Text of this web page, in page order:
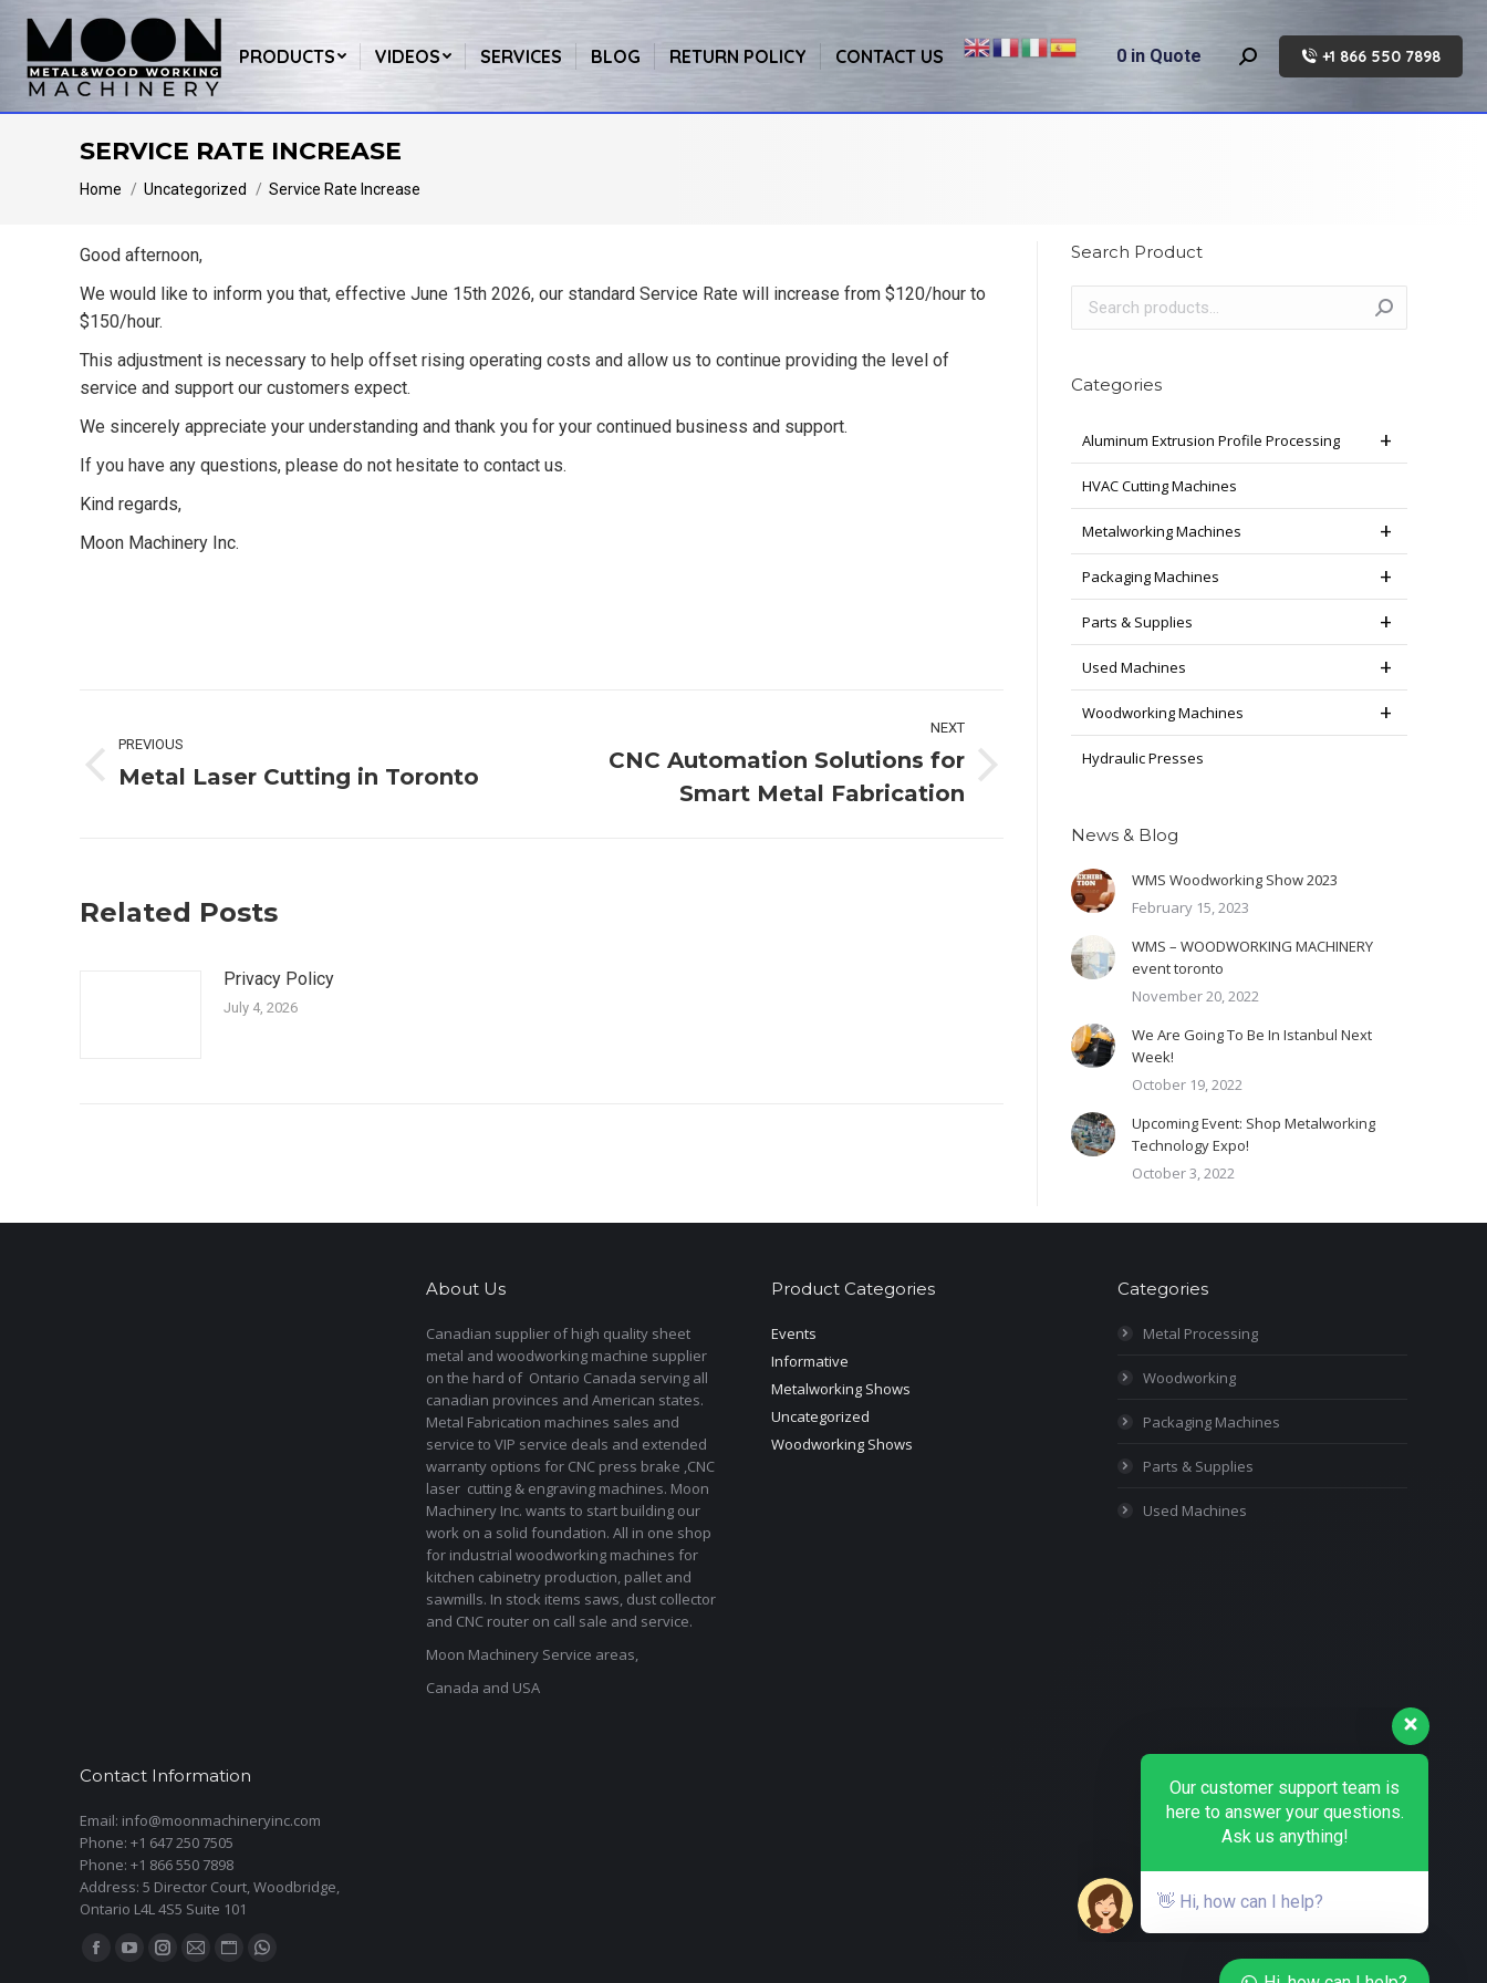
PRODUCTS VIDEOS SERVICES BLOG RETURN POLICY CONTACT US 0 in Quote Search: +1 866 550 7898
SERVICE RATE INCREASE
You are here:
Home Uncategorized Service Rate Increase
Good afternoon,
We would like to inform you that, effective June 15th 2026, our standard Service Rate will increase from $120/hour to
$150/hour.
This adjustment is necessary to help offset rising operating costs and allow us to continue providing the level of
service and support our customers expect.
We sincerely appreciate your understanding and thank you for your continued business and support.
If you have any questions, please do not hesitate to contact us.
Kind regards,
Moon Machinery Inc.
navigation
PREVIOUS
Previous
Metal Laser Cutting in Toronto
NEXT
CNC Automation Solutions for
Smart Metal Fabrication
Related Posts
Privacy Policy
July 4, 2026
Search Product
Categories
Aluminum Extrusion Profile Processing
HVAC Cutting Machines
Metalworking Machines
Packaging Machines
Parts & Supplies
Used Machines
Woodworking Machines
Hydraulic Presses
News & Blog
WMS Woodworking Show 2023
February 15, 2023
WMS – WOODWORKING MACHINERY
event toronto
November 20, 2022
We Are Going To Be In Istanbul Next
Week!
October 19, 2022
Upcoming Event: Shop Metalworking
Technology Expo!
October 3, 2022
About Us
Canadian supplier of high quality sheet
metal and woodworking machine supplier
on the hard of Ontario Canada serving all
canadian provinces and American states.
Metal Fabrication machines sales and
service to VIP service deals and extended
warranty options for CNC press brake ,CNC
laser cutting & engraving machines. Moon
Machinery Inc. wants to start building our
work on a solid foundation. All in one shop
for industrial woodworking machines for
kitchen cabinetry production, pallet and
sawmills. In stock items saws, dust collector
and CNC router on call sale and service.
Moon Machinery Service areas,
Canada and USA
Product Categories
Events
Informative
Metalworking Shows
Uncategorized
Woodworking Shows
Categories
Metal Processing
Woodworking
Packaging Machines
Parts & Supplies
Used Machines
Contact Information
Email: info@moonmachineryinc.com
Phone: +1 647 250 7505
Phone: +1 866 550 7898
Address: 5 Director Court, Woodbridge,
Ontario L4L 4S5 Suite 101
Find us on:
FacebookYouTubeInstagram
Mail WebsiteWhatsapp
Our customer support team is
here to answer your questions.
👋 Hi, how can I help?